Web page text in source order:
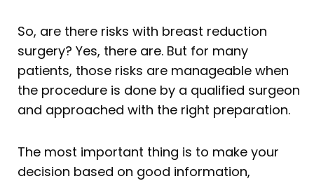
So, are there risks with breast reduction
surgery? Yes, there are. But for many
patients, those risks are manageable when
the procedure is done by a qualified surgeon
and approached with the right preparation.
The most important thing is to make your
decision based on good information,